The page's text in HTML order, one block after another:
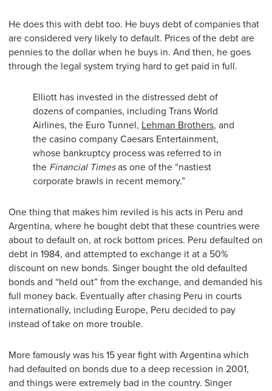
He does this with debt too. He buys debt of companies that
are considered very likely to default. Prices of the debt are
pennies to the dollar when he buys in. And then, he goes
through the legal system trying hard to get paid in full.
Elliott has invested in the distressed debt of
dozens of companies, including Trans World
Airlines, the Euro Tunnel, Lehman Brothers, and
the casino company Caesars Entertainment,
whose bankruptcy process was referred to in
the Financial Timesas one of the “nastiest
corporate brawls in recent memory.”
One thing that makes him reviled is his acts in Peru and
Argentina, where he bought debt that these countries were
about to default on, at rock bottom prices. Peru defaulted on
debt in 1984, and attempted to exchange it at a 50%
discount on new bonds. Singer bought the old defaulted
bonds and “held out” from the exchange, and demanded his
full money back. Eventually after chasing Peru in courts
internationally, including Europe, Peru decided to pay
instead of take on more trouble.
More famously was his 15 year fight with Argentina which
had defaulted on bonds due to a deep recession in 2001,
and things were extremely bad in the country. Singer